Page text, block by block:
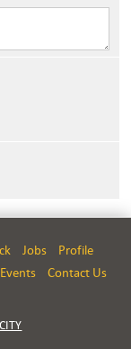
Jobs
Profile
Events
Contact Us